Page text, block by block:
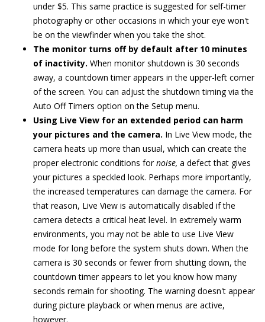
under $5. This same practice is suggested for self-timer
photography or other occasions in which your eye won't
be on the viewfinder when you take the shot.
The monitor turns off by default after 10 minutes
of inactivity. When monitor shutdown is 30 seconds
away, a countdown timer appears in the upper-left corner
of the screen. You can adjust the shutdown timing via the
Auto Off Timers option on the Setup menu.
Using Live View for an extended period can harm
your pictures and the camera. In Live View mode, the
camera heats up more than usual, which can create the
proper electronic conditions fornoise, a defect that gives
your pictures a speckled look. Perhaps more importantly,
the increased temperatures can damage the camera. For
that reason, Live View is automatically disabled if the
camera detects a critical heat level. In extremely warm
environments, you may not be able to use Live View
mode for long before the system shuts down. When the
camera is 30 seconds or fewer from shutting down, the
countdown timer appears to let you know how many
seconds remain for shooting. The warning doesn't appear
during picture playback or when menus are active,
however.